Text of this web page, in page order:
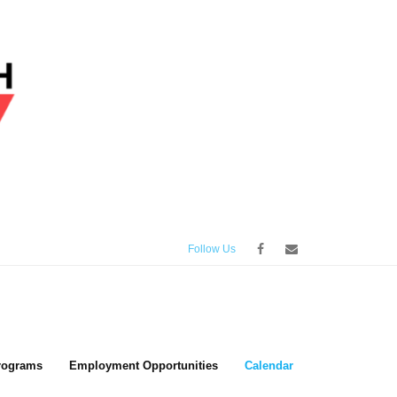
Follow Us
Employment Opportunities Calendar